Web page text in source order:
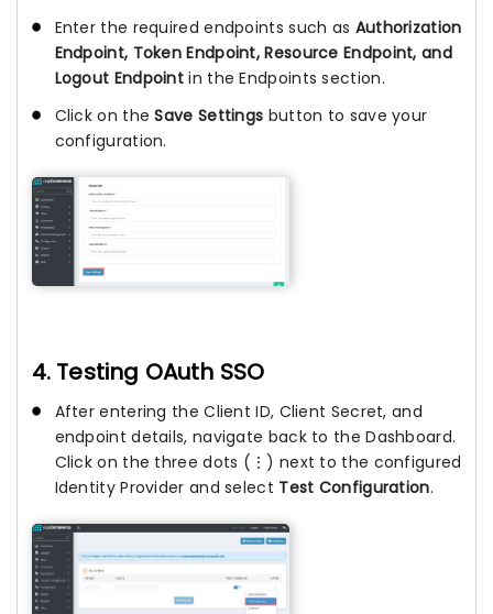
Enter the required endpoints such as Authorization
Endpoint, Token Endpoint, Resource Endpoint, and
Logout Endpoint in the Endpoints section.
Click on theSave Settings button to save your
configuration.
4. Testing OAuth SSO
After entering the Client ID, Client Secret, and
endpoint details, navigate back to the Dashboard.
Click on the three dots (⋮) next to the configured
Identity Provider and select Test Configuration.